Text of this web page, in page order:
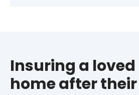
Insuring a loved
home after